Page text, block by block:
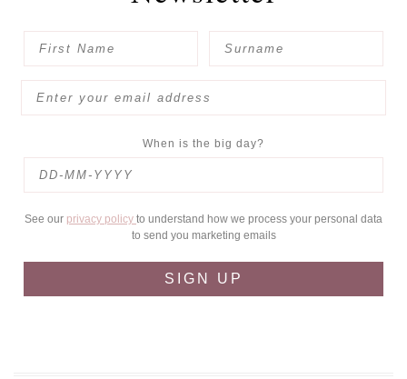
When is the big day?
See our privacy policy to understand how we process your personal data
to send you marketing emails
SIGN UP